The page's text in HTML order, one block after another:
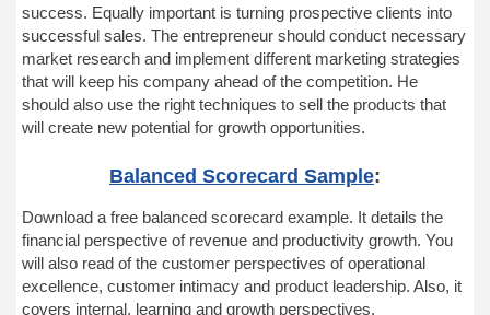
success. Equally important is turning prospective clients into
successful sales. The entrepreneur should conduct necessary
market research and implement different marketing strategies
that will keep his company ahead of the competition. He
should also use the right techniques to sell the products that
will create new potential for growth opportunities.
Balanced Scorecard Sample:
Download a free balanced scorecard example. It details the
financial perspective of revenue and productivity growth. You
will also read of the customer perspectives of operational
excellence, customer intimacy and product leadership. Also, it
covers internal, learning and growth perspectives.